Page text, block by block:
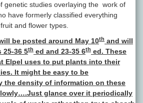
genetic studies overlaying the work of
have formerly classified everything
and flower types.
be posted around May 10th and will
25-36 5th ed and 23-35 6th ed. These
Elpel uses to put plants into their
It might be easy to be
the density of information on these
glance over it periodically